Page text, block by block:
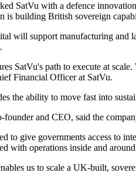
SatVu with a defence
is building British sovereign
will support manufacturing and
SatVu's path to execute at
Financial Officer at SatVu.
the ability to move fast into
and CEO, said the
to give governments access to
with operations inside and
us to scale a UK-built,